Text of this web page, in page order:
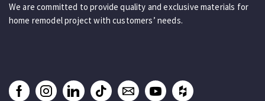
We are committed to provide quality and exclusive materials for
home remodel project with customers’ needs.